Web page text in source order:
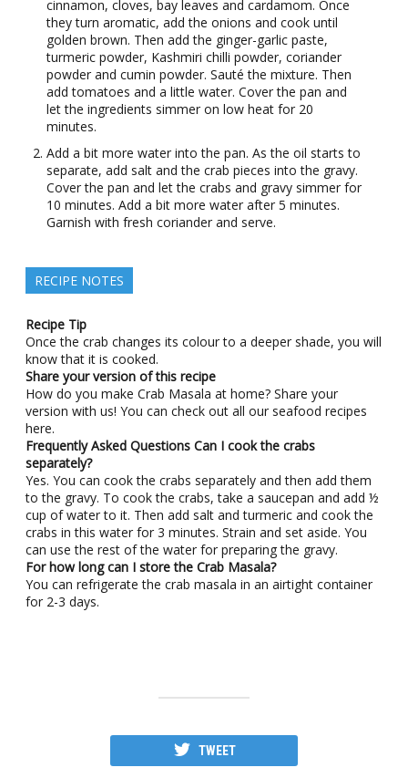
cinnamon, cloves, bay leaves and cardamom. Once
they turn aromatic, add the onions and cook until
golden brown. Then add the ginger-garlic paste,
turmeric powder, Kashmiri chilli powder, coriander
powder and cumin powder. Sauté the mixture. Then
add tomatoes and a little water. Cover the pan and
let the ingredients simmer on low heat for 20
minutes.
Add a bit more water into the pan. As the oil starts to
separate, add salt and the crab pieces into the gravy.
Cover the pan and let the crabs and gravy simmer for
10 minutes. Add a bit more water after 5 minutes.
Garnish with fresh coriander and serve.
RECIPE NOTES
Recipe Tip
Once the crab changes its colour to a deeper shade, you will
know that it is cooked.
Share your version of this recipe
How do you make Crab Masala at home? Share your
version with us! You can check out all our seafood recipes
here.
Frequently Asked Questions Can I cook the crabs
separately?
Yes. You can cook the crabs separately and then add them
to the gravy. To cook the crabs, take a saucepan and add ½
cup of water to it. Then add salt and turmeric and cook the
crabs in this water for 3 minutes. Strain and set aside. You
can use the rest of the water for preparing the gravy.
For how long can I store the Crab Masala?
You can refrigerate the crab masala in an airtight container
for 2-3 days.
TWEET